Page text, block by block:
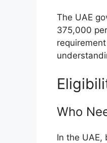
The UAE
375,000
Who
In the UAE,